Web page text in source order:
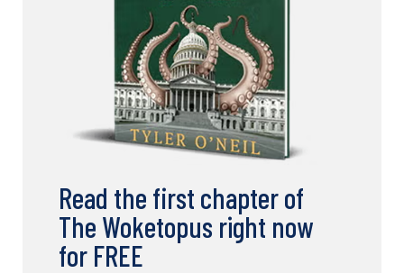
Read the first chapter of
The Woketopus right now
for FREE